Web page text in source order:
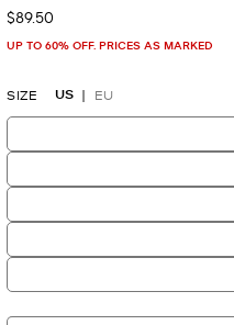
Now
$89.50
UP TO 60% OFF. PRICES AS MARKED
SIZE US EU